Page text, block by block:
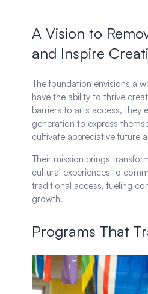
A Vision to
and Inspire
The foundation envisions a
have the ability to thrive
barriers to arts access, they
generation to express
cultivate appreciative future
Their mission brings
cultural experiences to
traditional access, fueling
growth.
Programs That